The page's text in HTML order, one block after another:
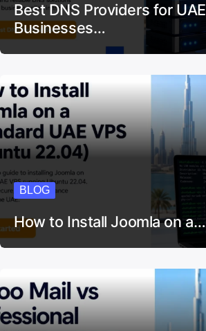
Best DNS Providers for UAE
Businesses…
BLOG
How to Install Joomla on a…